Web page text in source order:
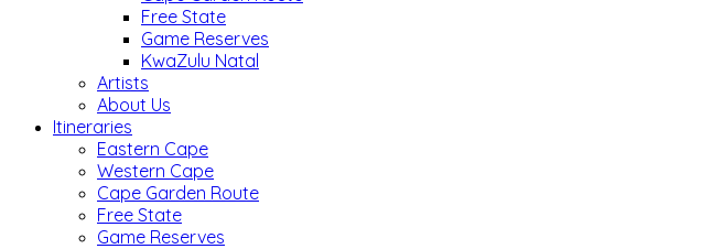
Free State
Game Reserves
KwaZulu Natal
Artists
About Us
Itineraries
Eastern Cape
Western Cape
Cape Garden Route
Free State
Game Reserves